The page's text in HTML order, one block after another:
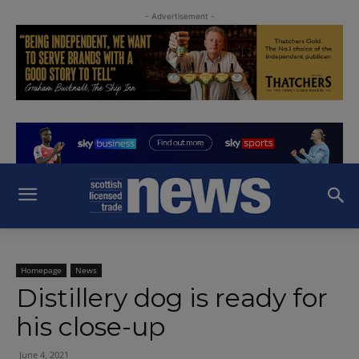
- Advertisement -
Homepage News
Distillery dog is ready for
his close-up
June 4, 2021